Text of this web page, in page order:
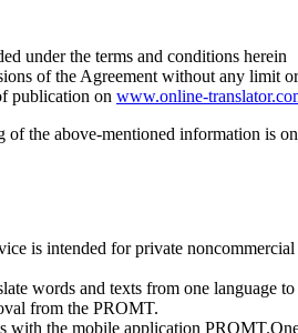
under the terms and conditions herein
of the Agreement without any
publication on www.online-
the above-mentioned information is
is intended for private
words and texts from one
from the PROMT.
the mobile application